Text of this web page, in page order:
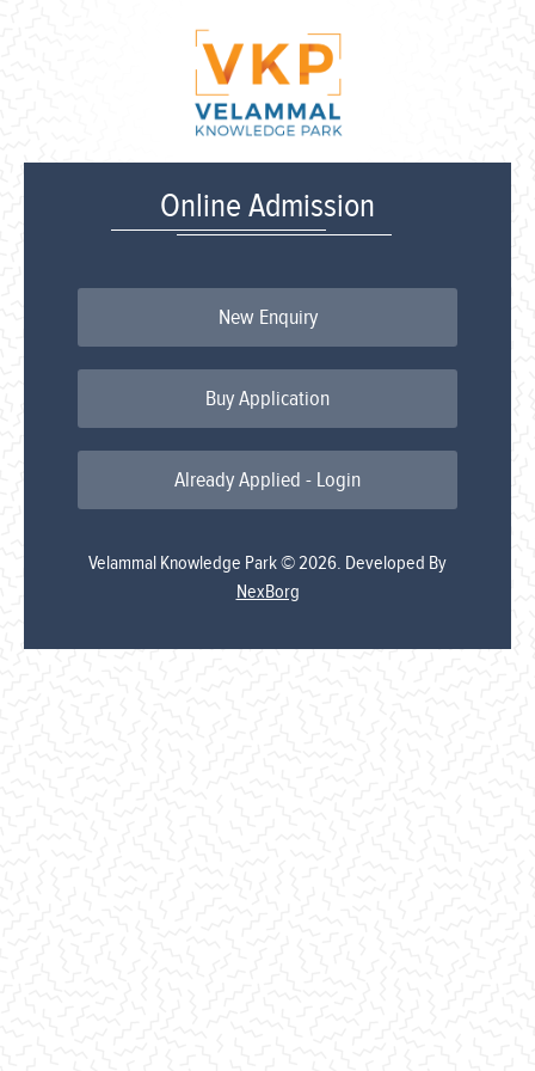
Online Admission
New Enquiry
Buy Application
Already Applied - Login
Velammal Knowledge Park © 2026. Developed By
NexBorg